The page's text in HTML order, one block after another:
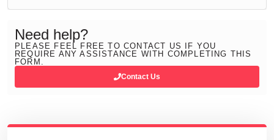
Need help?
PLEASE FEEL FREE TO CONTACT US IF YOU
REQUIRE ANY ASSISTANCE WITH COMPLETING THIS
FORM.
Contact Us